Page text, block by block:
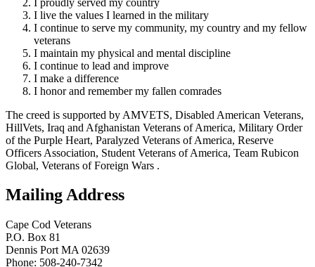
I live the values I learned in the military
I continue to serve my community, my country and my fellow
veterans
I maintain my physical and mental discipline
I continue to lead and improve
I make a difference
I honor and remember my fallen comrades
The creed is supported by AMVETS, Disabled American Veterans,
HillVets, Iraq and Afghanistan Veterans of America, Military Order
of the Purple Heart, Paralyzed Veterans of America, Reserve
Officers Association, Student Veterans of America, Team Rubicon
Global, Veterans of Foreign Wars .
Mailing Address
Cape Cod Veterans
P.O. Box 81
Dennis Port MA 02639
Phone: 508-240-7342